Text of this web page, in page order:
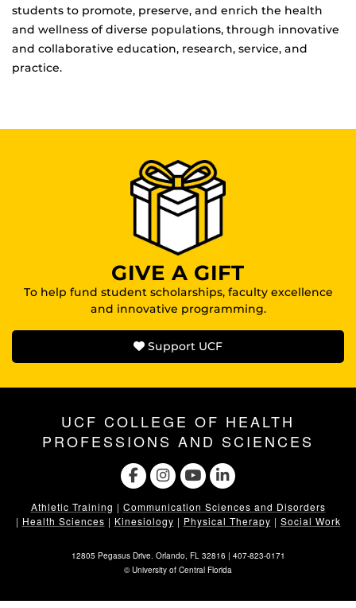
students to promote, preserve, and enrich the health
and wellness of diverse populations, through innovative
and collaborative education, research, service, and
practice.
GIVE A GIFT
To help fund student scholarships, faculty excellence
and innovative programming.
Support UCF
UCF COLLEGE OF HEALTH
PROFESSIONS AND SCIENCES
Athletic Training | Communication Sciences and Disorders
| Health Sciences | Kinesiology | Physical Therapy | Social Work
12805 Pegasus Drive. Orlando, FL 32816 | 407-823-0171
©University of Central Florida